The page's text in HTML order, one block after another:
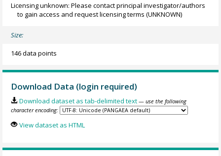
Licensing unknown: Please contact principal investigator/authors
to gain access and request licensing terms (UNKNOWN)
Size:
146 data points
Download Data (login required)
Download dataset as tab-delimited text — use the following
character encoding:
View dataset as HTML